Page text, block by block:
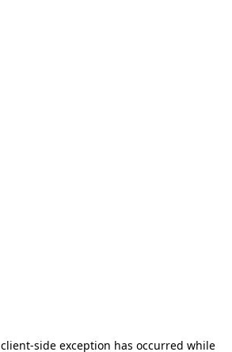
client-side exception has occurred while